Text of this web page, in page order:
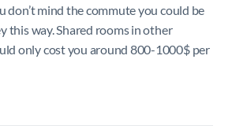
don’t mind the commute you could be
this way. Shared rooms in other
only cost you around 800-1000$ per